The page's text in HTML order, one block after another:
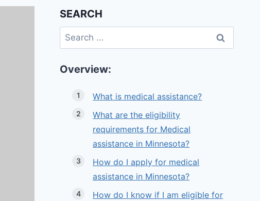
SEARCH
Search
for:
Overview:
What is medical assistance?
What are the eligibility
requirements for Medical
assistance in Minnesota?
How do I apply for medical
assistance in Minnesota?
How do I know if I am eligible for